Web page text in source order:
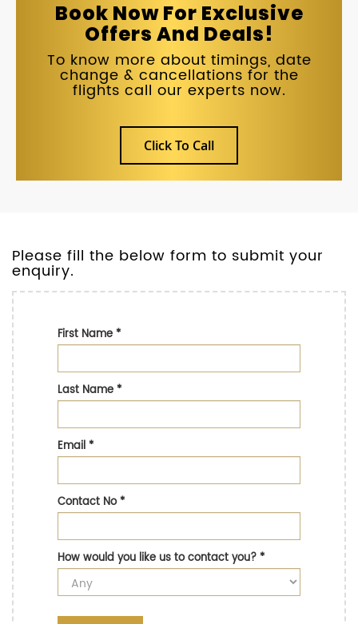
Book Now For Exclusive
Offers And Deals!
To know more about timings, date
change & cancellations for the
flights call our experts now.
Click To Call
Please fill the below form to submit your
enquiry.
First Name*
Last Name*
Email*
Contact No*
How would you like us to contact you?*